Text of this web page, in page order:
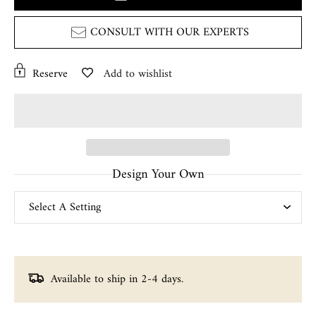
CONSULT WITH OUR EXPERTS
Reserve Add to wishlist
Design Your Own
Available to ship in 2-4 days.